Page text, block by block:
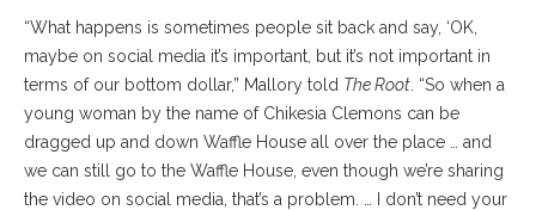
“What happens is sometimes people sit back and say, ‘OK,
maybe on social media it’s important, but it’s not important in
terms of our bottom dol lar,” Mallory told The Root . “So when a
young woman by the name of Chikesia Clemons can be
dragged up and down Waffle House all over the place … and
we can still go to the Waffle House, even though we’re sharing
the video on social media, that’s a problem. … I don’t need your